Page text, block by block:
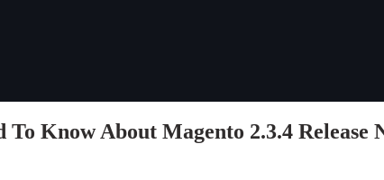
To Know About Magento 2.3.4 Release